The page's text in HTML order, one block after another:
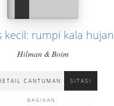
kecil: rumpi kala hujan
Hilman & Boim
CANTUMAN SITASI
BAGIKAN: